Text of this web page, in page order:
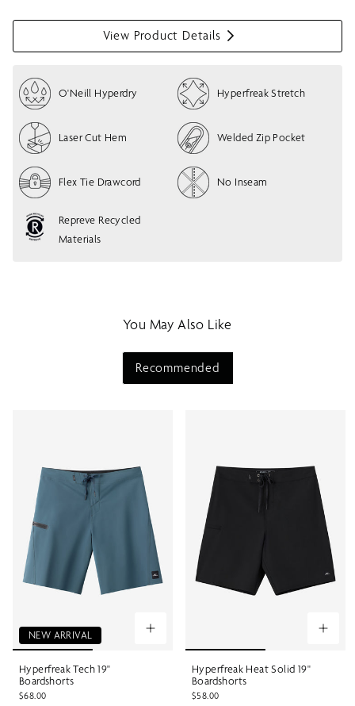
View Product Details
S
w
e
O'Neill Hyperdry Hyperfreak Stretch
Laser Cut Hem Welded Zip Pocket
Flex Tie Drawcord No Inseam
Repreve Recycled
Materials
You May Also Like
Recommended
NEW ARRIVAL
Hyperfreak Tech 19"
Boardshorts
$68.00
Hyperfreak Heat Solid 19"
Boardshorts
$58.00